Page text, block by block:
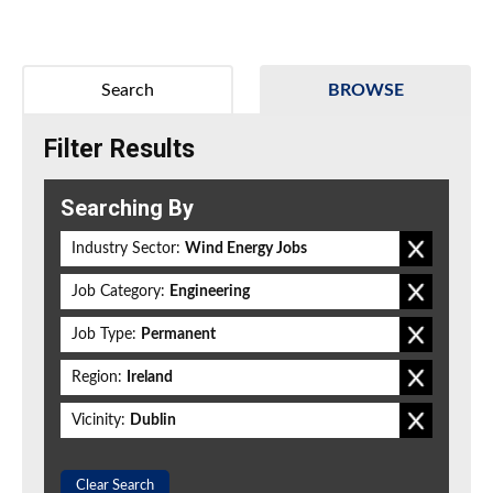
BROWSE
Search
Filter Results
Searching By
Industry Sector: Wind Energy Jobs
Job Category: Engineering
Job Type: Permanent
Region: Ireland
Vicinity: Dublin
Clear Search